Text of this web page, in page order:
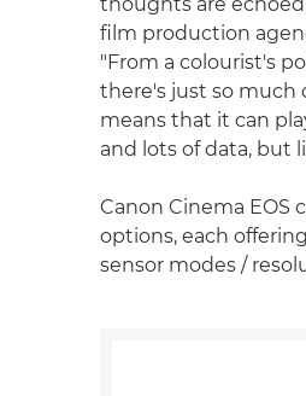
film production
"From a colourist's
there's just so much
means that it can
and lots of data, but
Canon Cinema EOS
options, each
sensor modes /